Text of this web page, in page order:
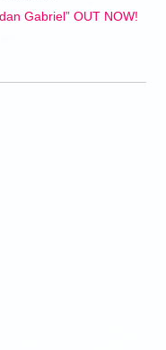
Gabriel” OUT NOW!